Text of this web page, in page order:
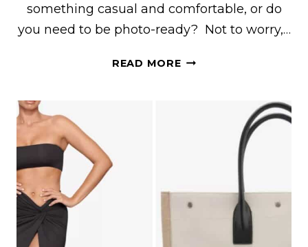
something casual and comfortable, or do
you need to be photo-ready? Not to worry,…
READ MOREWHAT
GRADUATION
BOTH
WOMEN